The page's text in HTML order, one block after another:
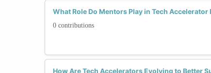
What Role Do Mentors Play in Tech
0 contributions
How Are Tech Accelerators Evolving to Better